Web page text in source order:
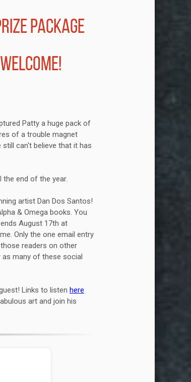
PACKAGE
Patty a huge pack of
of a trouble magnet
can't believe that it has
the end of the year.
artist Dan Dos Santos!
& Omega books. You
August 17th at
Only the one email entry
readers on other
many of these social
Links to listen here
art and join his